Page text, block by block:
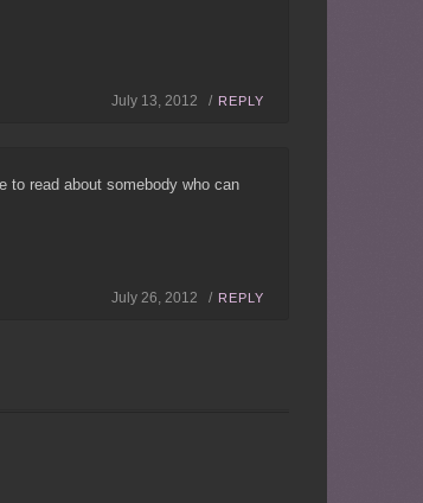
July 13, 2012 / REPLY
to read about somebody who can
July 26, 2012 / REPLY